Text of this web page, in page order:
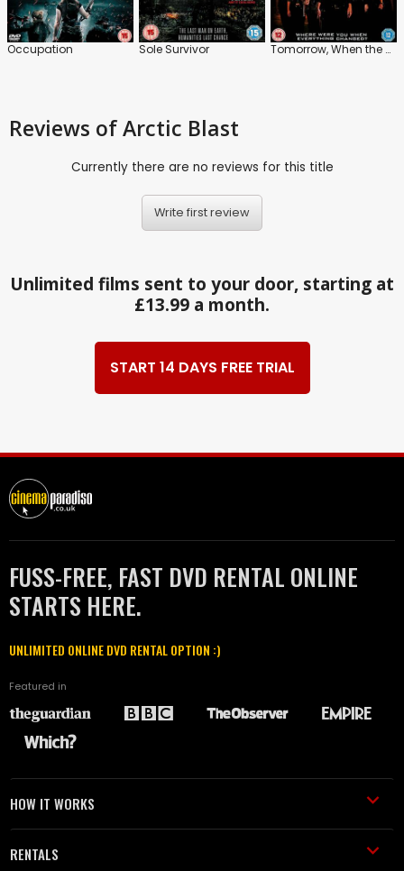
Occupation Sole Survivor Tomorrow, When the War Began
Reviews of Arctic Blast
Currently there are no reviews for this title
Write first review
Unlimited films sent to your door, starting at
£13.99 a month.
START 14 DAYS FREE TRIAL
FUSS-FREE, FAST DVD RENTAL ONLINE
STARTS HERE.
UNLIMITED ONLINE DVD RENTAL OPTION :)
Featured in
HOW IT WORKS
RENTALS